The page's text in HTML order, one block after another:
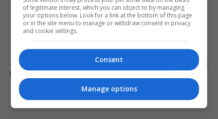
Glasgow Convention
Comparison
raises supply concerns
KEEP READING
of legitimate interest, which you can object to by managing
your options below. Look for a link at the bottom of this page
or in the site menu to manage or withdraw consent in privacy
and cookie settings.
Consent
Manage options